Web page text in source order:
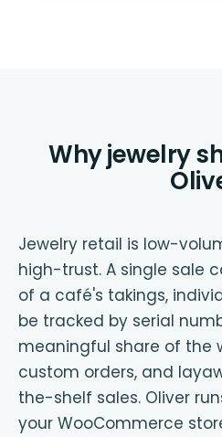
Why jewelry
Jewelry retail is low-
high-trust. A single sale
of a café's takings,
be tracked by serial
meaningful share of the
custom orders, and
the-shelf sales. Oliver
your WooCommerce